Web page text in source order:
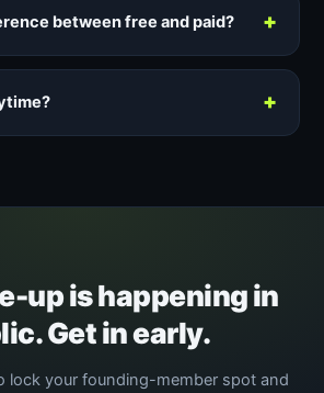
between free and paid? +
+
up is happening in
Get in early.
lock your founding-member spot and